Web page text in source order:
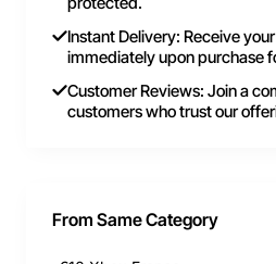
Instant Delivery: Receive
immediately upon purchase
Customer Reviews: Join a
customers who trust our
From Same Category